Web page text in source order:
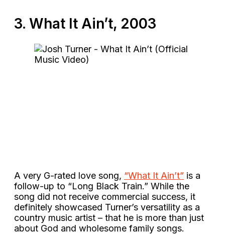
3. What It Ain’t, 2003
A very G-rated love song, “What It Ain’t” is a
follow-up to “Long Black Train.” While the
song did not receive commercial success, it
definitely showcased Turner’s versatility as a
country music artist – that he is more than just
about God and wholesome family songs.